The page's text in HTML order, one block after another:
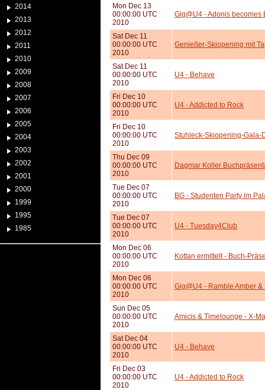
2014
2013
2012
2011
2010
2009
2008
2007
2006
2005
2004
2003
2002
2001
2000
1999
1995
1985
Mon Dec 13
00:00:00 UTC
2010
Gig@U4 - Adonis becomes
Sat Dec 11
00:00:00 UTC
2010
Genießer-Skiopening mit
Sat Dec 11
00:00:00 UTC
2010
U4 - Behave
Fri Dec 10
00:00:00 UTC
2010
U4 - Addicted to Rock
Fri Dec 10
00:00:00 UTC
2010
Stuhleck-Skiopening-Gala-
Thu Dec 09
00:00:00 UTC
2010
Dagmar Koller
Tue Dec 07
00:00:00 UTC
2010
BG - Studenten Party im
Tue Dec 07
00:00:00 UTC
2010
U4 - Tuesday4Club
Mon Dec 06
00:00:00 UTC
2010
Kottan ermittelt - Buch-
Mon Dec 06
00:00:00 UTC
2010
Gig@U4 - Ramble Amber
Sun Dec 05
00:00:00 UTC
2010
Amicis & Timelounge - X-
Sat Dec 04
00:00:00 UTC
2010
U4 - Behave
Fri Dec 03
00:00:00 UTC
2010
U4 - Addicted to Rock